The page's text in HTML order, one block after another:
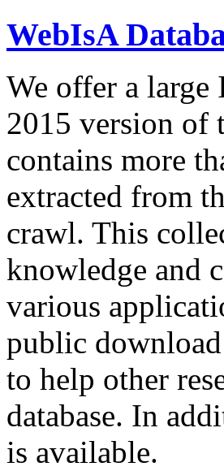
WebIsA
We offer a large
2015 version of
contains more
extracted from
crawl. This
knowledge and
various
public
to help other
database. In
is available.